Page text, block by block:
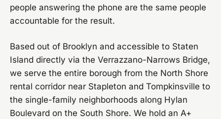
people answering the phone are the same people
accountable for the result.
Based out of Brooklyn and accessible to Staten
Island directly via the Verrazzano-Narrows Bridge,
we serve the entire borough from the North Shore
rental corridor near Stapleton and Tompkinsville to
the single-family neighborhoods along Hylan
Boulevard on the South Shore. We hold an A+